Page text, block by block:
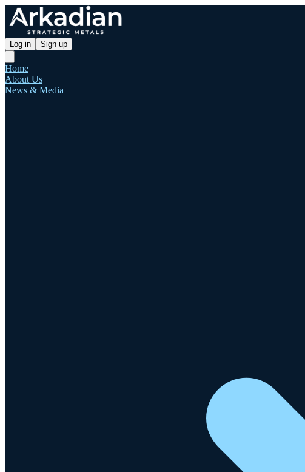
Log in Sign up
Home
About Us
News & Media